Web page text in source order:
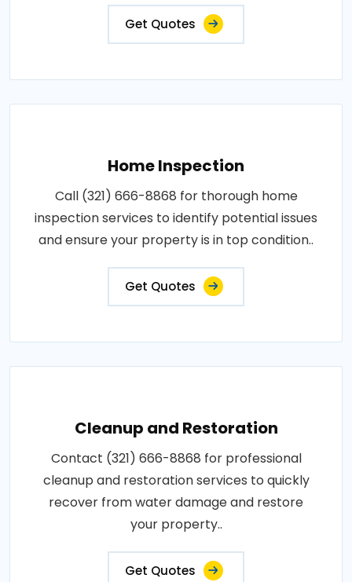
Get Quotes
Home Inspection
Call (321) 666-8868 for thorough home
inspection services to identify potential issues
and ensure your property is in top condition..
Get Quotes
Cleanup and Restoration
Contact (321) 666-8868 for professional
cleanup and restoration services to quickly
recover from water damage and restore
your property..
Get Quotes